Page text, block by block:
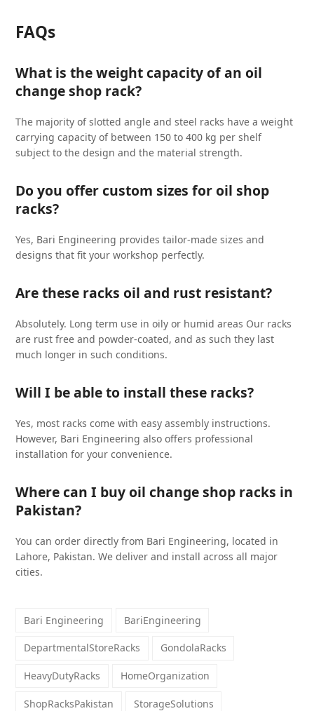
FAQs
What is the weight capacity of an oil
change shop rack?
The majority of slotted angle and steel racks have a weight
carrying capacity of between 150 to 400 kg per shelf
subject to the design and the material strength.
Do you offer custom sizes for oil shop
racks?
Yes, Bari Engineering provides tailor-made sizes and
designs that fit your workshop perfectly.
Are these racks oil and rust resistant?
Absolutely. Long term use in oily or humid areas Our racks
are rust free and powder-coated, and as such they last
much longer in such conditions.
Will I be able to install these racks?
Yes, most racks come with easy assembly instructions.
However, Bari Engineering also offers professional
installation for your convenience.
Where can I buy oil change shop racks in
Pakistan?
You can order directly from Bari Engineering, located in
Lahore, Pakistan. We deliver and install across all major
cities.
Bari Engineering BariEngineering
DepartmentalStoreRacks GondolaRacks
HeavyDutyRacks HomeOrganization
ShopRacksPakistan StorageSolutions